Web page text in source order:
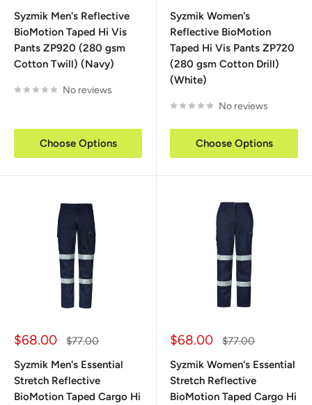
Syzmik Men's Reflective
BioMotion Taped Hi Vis
Pants ZP920 (280 gsm
Cotton Twill) (Navy)
No reviews
Choose Options
Syzmik Women's
Reflective BioMotion
Taped Hi Vis Pants ZP720
(280 gsm Cotton Drill)
(White)
No reviews
Choose Options
Sale
$68.00
Regular
$77.00
Syzmik Men's Essential
Stretch Reflective
BioMotion Taped Cargo Hi
Sale
$68.00
Regular
$77.00
Syzmik Women's Essential
Stretch Reflective
BioMotion Taped Cargo Hi